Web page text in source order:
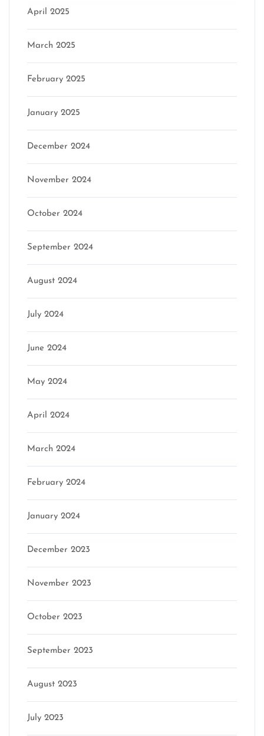
April 2025
March 2025
February 2025
January 2025
December 2024
November 2024
October 2024
September 2024
August 2024
July 2024
June 2024
May 2024
April 2024
March 2024
February 2024
January 2024
December 2023
November 2023
October 2023
September 2023
August 2023
July 2023